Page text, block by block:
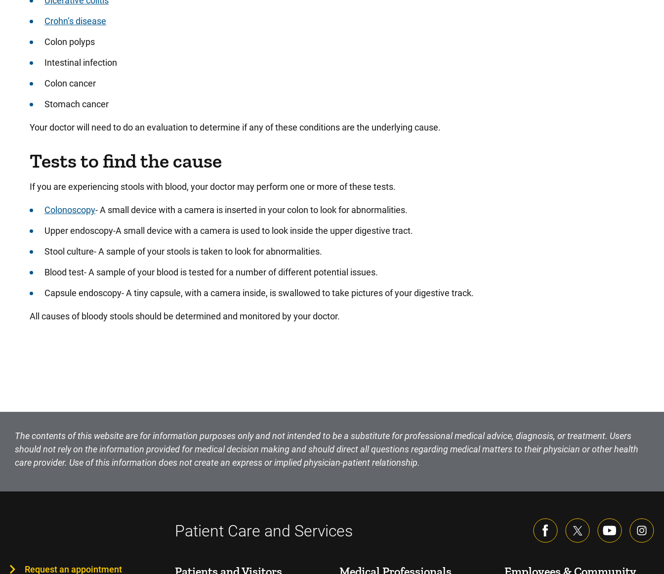
Crohn’s disease
Colon polyps
Intestinal infection
Colon cancer
Stomach cancer
Your doctor will need to do an evaluation to determine if any of these conditions are the underlying cause.
Tests to find the cause
If you are experiencing stools with blood, your doctor may perform one or more of these tests.
Colonoscopy- A small device with a camera is inserted in your colon to look for abnormalities.
Upper endoscopy-A small device with a camera is used to look inside the upper digestive tract.
Stool culture- A sample of your stools is taken to look for abnormalities.
Blood test- A sample of your blood is tested for a number of different potential issues.
Capsule endoscopy- A tiny capsule, with a camera inside, is swallowed to take pictures of your digestive track.
All causes of bloody stools should be determined and monitored by your doctor.
The contents of this website are for information purposes only and not intended to be a substitute for professional medical advice, diagnosis, or treatment. Users
should not rely on the information provided for medical decision making and should direct all questions regarding medical matters to their physician or other health
care provider. Use of this information does not create an express or implied physician-patient relationship.
Patient Care and Services
Request an appointment